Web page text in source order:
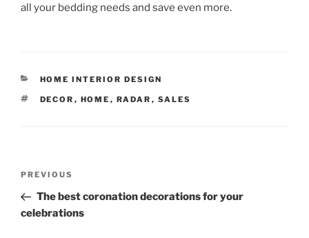
all your bedding needs and save even more.
CATEGORIES
HOME INTERIOR DESIGN
TAGS
DECOR , HOME , RADAR , SALES
Previous
Post
PREVIOUS
The best coronation decorations for your
celebrations